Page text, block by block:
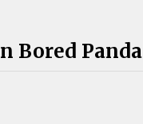
Bored Panda